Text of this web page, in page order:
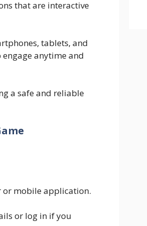
that are interactive
tablets, and
anytime and
a safe and reliable
or mobile application.
or log in if you